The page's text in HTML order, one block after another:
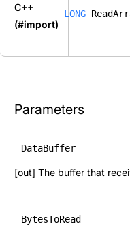
C++
(#import)
LONG
Parameters
DataBuffer
[out] The buffer that
BytesToRead